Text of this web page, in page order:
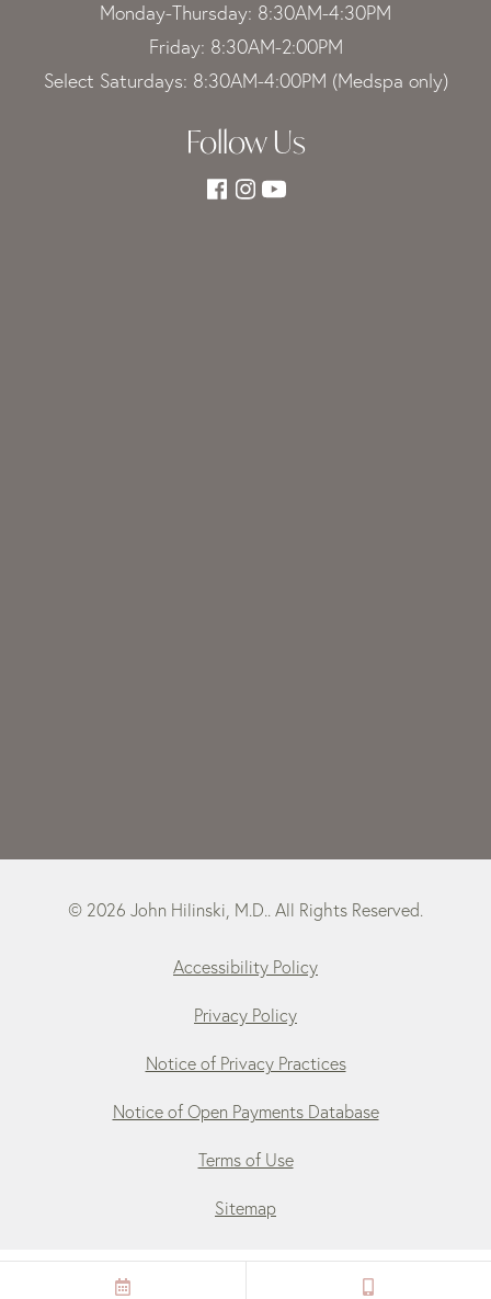
Monday-Thursday: 8:30AM-4:30PM
Friday: 8:30AM-2:00PM
Select Saturdays: 8:30AM-4:00PM (Medspa only)
Follow Us
© 2026 John Hilinski, M.D.. All Rights Reserved.
Accessibility Policy
Privacy Policy
Notice of Privacy Practices
Notice of Open Payments Database
Terms of Use
Sitemap